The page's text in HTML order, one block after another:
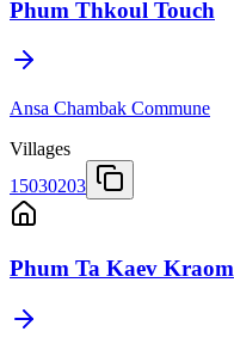
Phum Thkoul Touch
Ansa Chambak Commune
Villages
15030203
Phum Ta Kaev Kraom